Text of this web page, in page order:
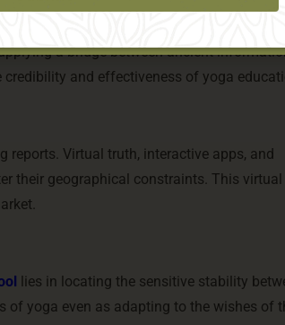
into their curricula. This method offers
a bridge between ancient
and effectiveness of yoga
reports. Virtual truth, interactive apps, and
their geographical constraints. This virtual
lies in locating the sensitive stability
of yoga even as adapting to the wishes of